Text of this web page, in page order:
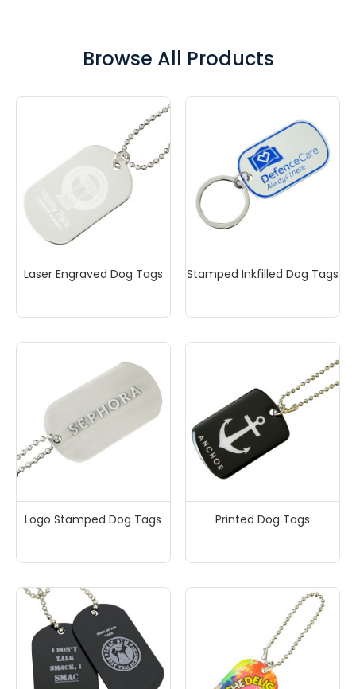
values or message. Or perhaps you could sell dog
tags to raise funds for charity! Either way the
mockup and a fast written quote to your inbox in
Browse All Products
Laser Engraved Dog Tags Stamped Inkfilled Dog Tags
Logo Stamped Dog Tags Printed Dog Tags